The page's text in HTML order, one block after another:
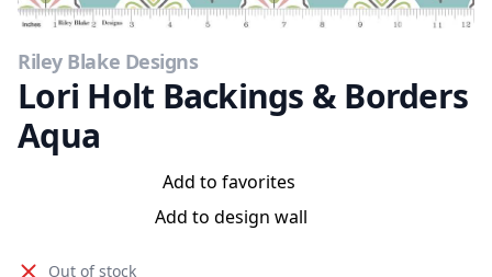
Riley Blake Designs
Lori Holt Backings & Borders
Aqua
Add to favorites
Add to design wall
Out of stock